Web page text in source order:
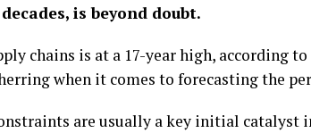
is beyond doubt.
chains is at a 17-year high, according
when it comes to forecasting the
are usually a key initial catalyst